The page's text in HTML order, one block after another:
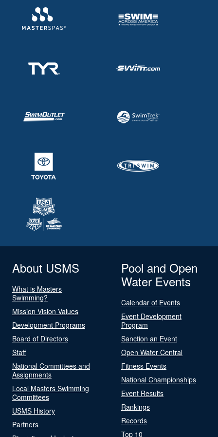
About USMS
What is Masters
Swimming?
Mission Vision Values
Development Programs
Board of Directors
Staff
National Committees and
Assignments
Local Masters Swimming
Committees
USMS History
Partners
Pool and Open
Water Events
Calendar of Events
Event Development
Program
Sanction an Event
Open Water Central
Fitness Events
National Championships
Event Results
Rankings
Records
Top 10